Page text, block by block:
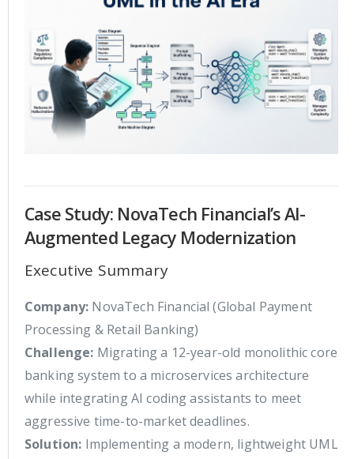
Case Study: NovaTech Financial’s AI-
Augmented Legacy Modernization
Executive Summary
Company: NovaTech Financial (Global Payment
Processing & Retail Banking)
Challenge: Migrating a 12-year-old monolithic core
banking system to a microservices architecture
while integrating AI coding assistants to meet
aggressive time-to-market deadlines.
Solution: Implementing a modern, lightweight UML